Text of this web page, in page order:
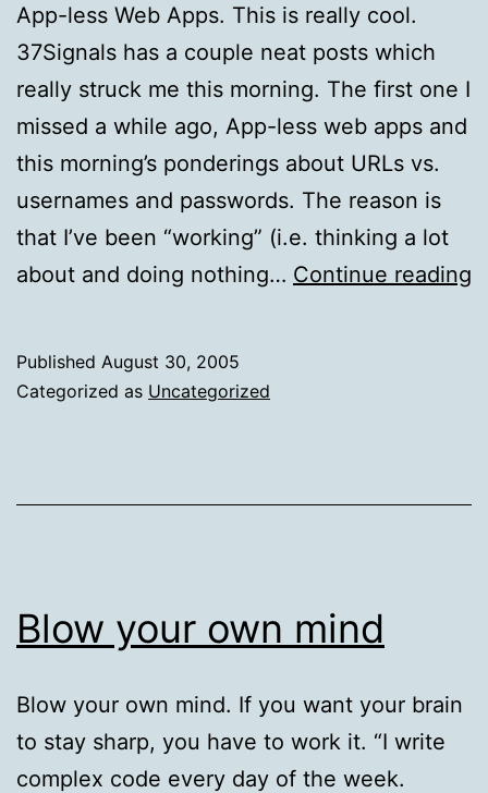
App-less Web Apps. This is really cool.
37Signals has a couple neat posts which
really struck me this morning. The first one I
missed a while ago, App-less web apps and
this morning’s ponderings about URLs vs.
usernames and passwords. The reason is
that I’ve been “working” (i.e. thinking a lot
about and doing nothing… Continue reading
Published August 30, 2005
Categorized as Uncategorized
Blow your own mind
Blow your own mind. If you want your brain
to stay sharp, you have to work it. “I write
complex code every day of the week.